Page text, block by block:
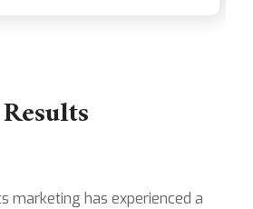
marketing has experienced a